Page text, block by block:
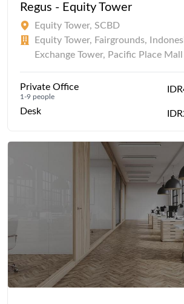
Regus - Equity Tower
Equity Tower, SCBD
Equity Tower, Fairgrounds,
Exchange Tower, Pacific Place Mall
Private Office
1-9 people
Desk